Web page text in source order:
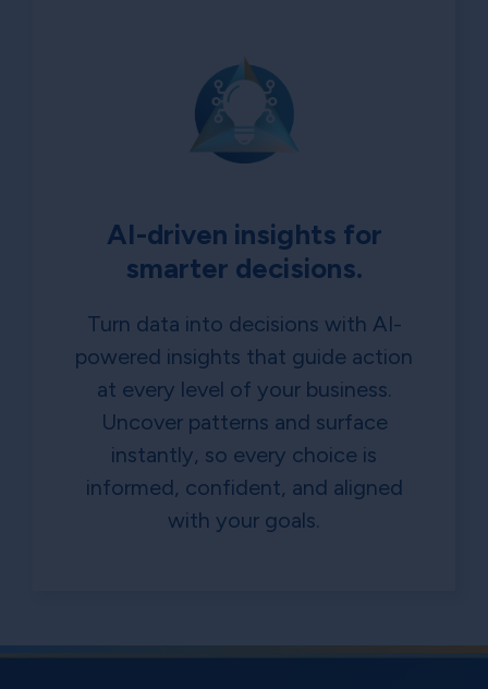
AI-driven insights for
smarter decisions.
Turn data into decisions with AI-
powered insights that guide action
at every level of your business.
Uncover patterns and surface
instantly, so every choice is
informed, confident, and aligned
with your goals.